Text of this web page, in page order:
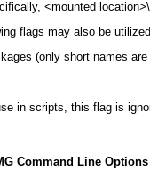
<mounted
flags may also be
(only short names
in scripts, this flag is
Command Line Options